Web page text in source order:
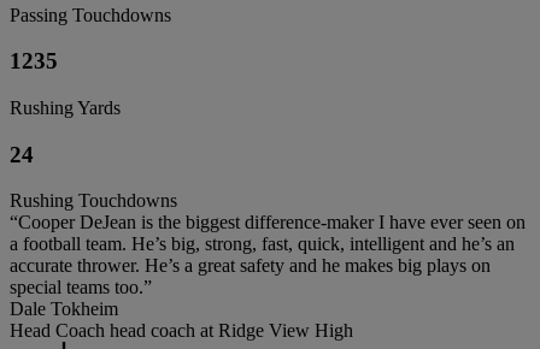
Passing Touchdowns
1235
Rushing Yards
24
Rushing Touchdowns
“Cooper DeJean is the biggest difference-maker I have ever seen on
a football team. He’s big, strong, fast, quick, intelligent and he’s an
accurate thrower. He’s a great safety and he makes big plays on
special teams too.”
Dale Tokheim
Head Coach head coach at Ridge View High